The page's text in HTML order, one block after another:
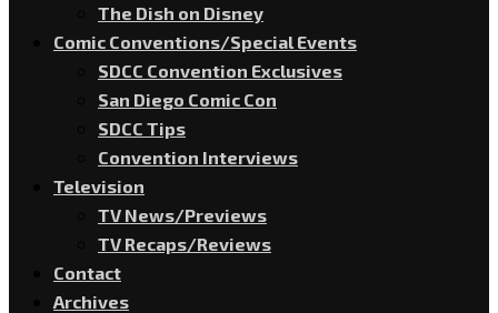
The Dish on Disney
Comic Conventions/Special Events
SDCC Convention Exclusives
San Diego Comic Con
SDCC Tips
Convention Interviews
Television
TV News/Previews
TV Recaps/Reviews
Contact
Archives